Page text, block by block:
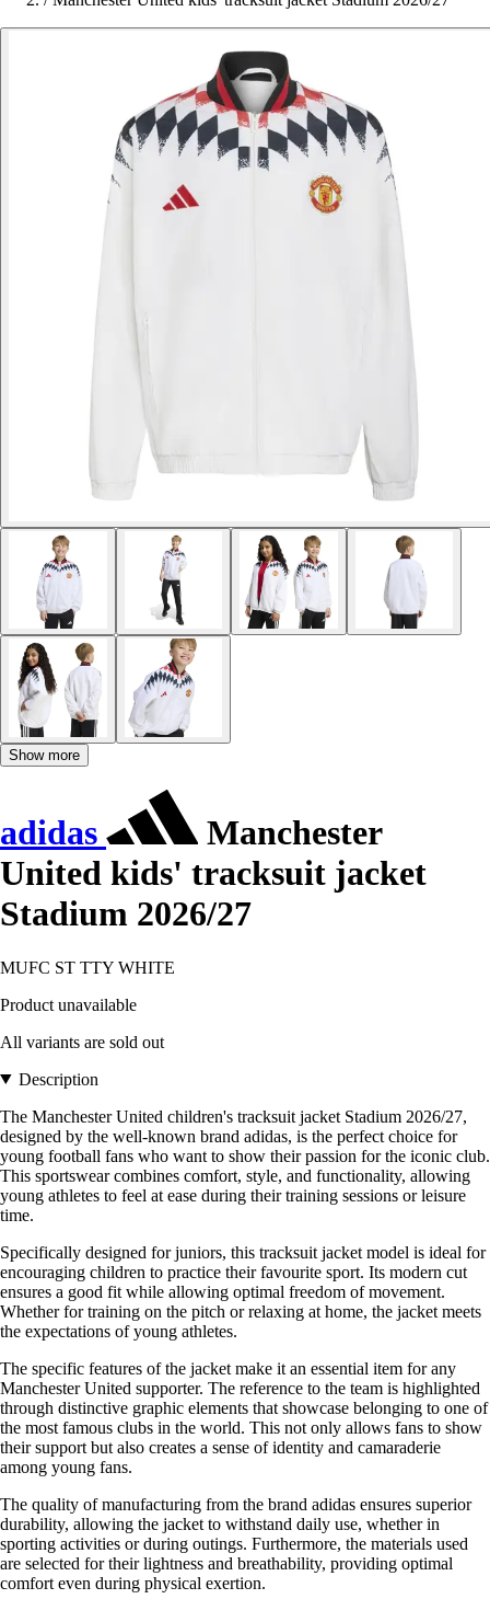
Show more
adidas
Manchester
United kids' tracksuit jacket
Stadium 2026/27
MUFC ST TTY WHITE
Product unavailable
All variants are sold out
Description
The Manchester United children's tracksuit jacket Stadium 2026/27,
designed by the well-known brand adidas, is the perfect choice for
young football fans who want to show their passion for the iconic club.
This sportswear combines comfort, style, and functionality, allowing
young athletes to feel at ease during their training sessions or leisure
time.
Specifically designed for juniors, this tracksuit jacket model is ideal for
encouraging children to practice their favourite sport. Its modern cut
ensures a good fit while allowing optimal freedom of movement.
Whether for training on the pitch or relaxing at home, the jacket meets
the expectations of young athletes.
The specific features of the jacket make it an essential item for any
Manchester United supporter. The reference to the team is highlighted
through distinctive graphic elements that showcase belonging to one of
the most famous clubs in the world. This not only allows fans to show
their support but also creates a sense of identity and camaraderie
among young fans.
The quality of manufacturing from the brand adidas ensures superior
durability, allowing the jacket to withstand daily use, whether in
sporting activities or during outings. Furthermore, the materials used
are selected for their lightness and breathability, providing optimal
comfort even during physical exertion.